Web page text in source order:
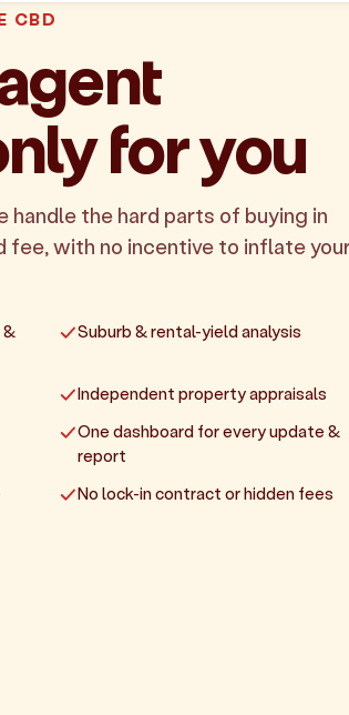
CBD
for you
the hard parts of buying in
fee, with no incentive to inflate
&
Suburb & rental-yield analysis
Independent property appraisals
One dashboard for every update &
report
No lock-in contract or hidden fees